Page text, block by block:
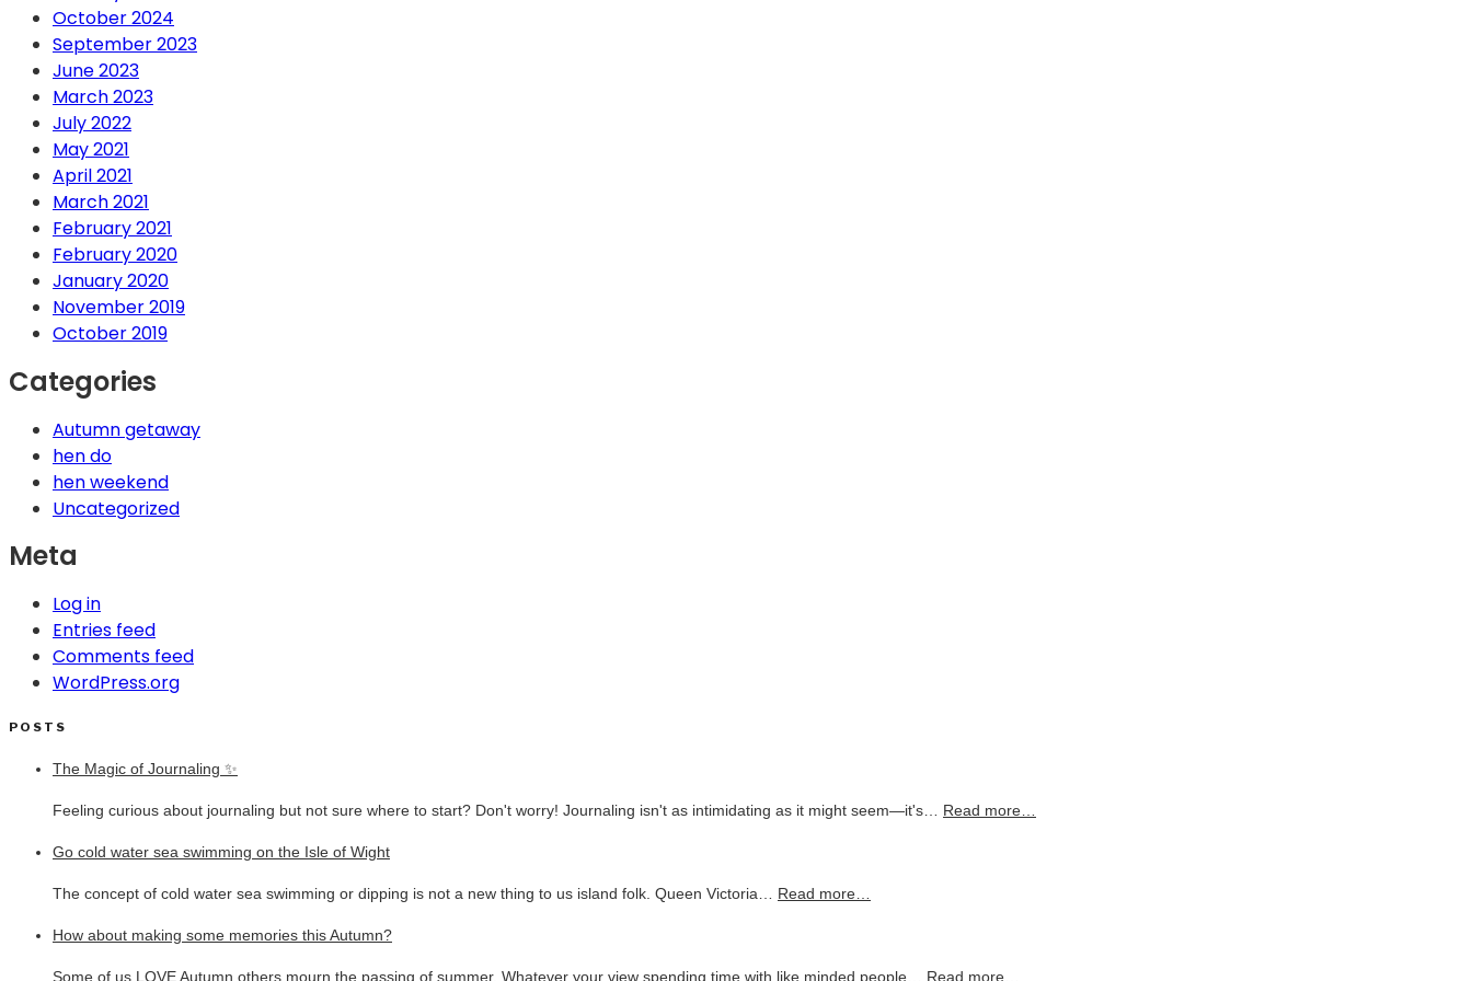
October 2024
September 2023
June 2023
March 2023
July 2022
May 2021
April 2021
March 2021
February 2021
February 2020
January 2020
November 2019
October 2019
Categories
Autumn getaway
hen do
hen weekend
Uncategorized
Meta
Log in
Entries feed
Comments feed
WordPress.org
POSTS
The Magic of Journaling ✨
Feeling curious about journaling but not sure where to start? Don't worry! Journaling isn't as intimidating as it might seem—it's… Read more…
Go cold water sea swimming on the Isle of Wight
The concept of cold water sea swimming or dipping is not a new thing to us island folk. Queen Victoria… Read more…
How about making some memories this Autumn?
Some of us LOVE Autumn others mourn the passing of summer. Whatever your view spending time with like minded people… Read more…